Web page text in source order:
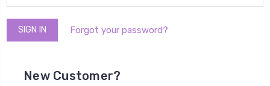
Forgot your password?
New Customer?